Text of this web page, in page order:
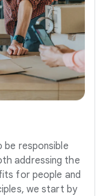
be responsible
addressing the
for people and
we start by